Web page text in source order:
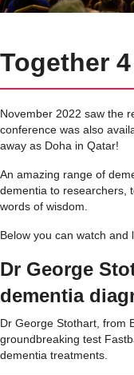
Together
November 2022 saw the
conference was also
away as Doha in Qatar!
An amazing range of
dementia to researchers,
words of wisdom.
Below you can watch and
Dr George
dementia
Dr George Stothart, from
groundbreaking test
dementia treatments.